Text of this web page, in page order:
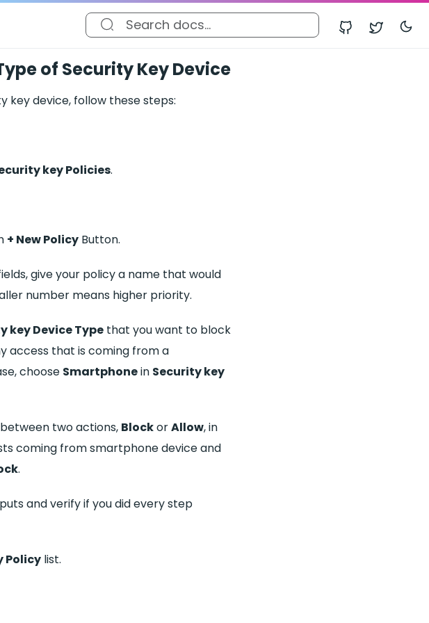
of Security Key Device
key device, follow these steps:
key Policies.
+ New Policy Button.
give your policy a name that would
number means higher priority.
key Device Type that you want to block
access that is coming from a
choose Smartphonein Security key
two actions, BlockorAllow, in
coming from smartphone device and
.
and verify if you did every step
Policy list.